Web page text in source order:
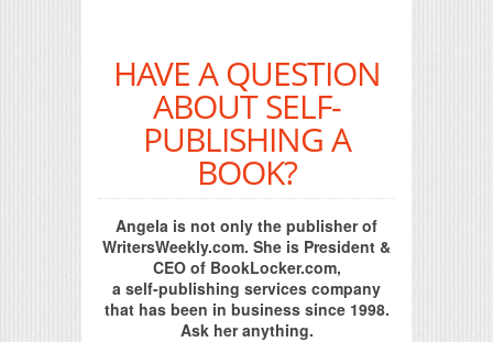
HAVE A QUESTION
ABOUT SELF-
PUBLISHING A
BOOK?
Angela is not only the publisher of
WritersWeekly.com. She is President &
CEO of BookLocker.com,
a self-publishing services company
that has been in business since 1998.
Ask her anything.